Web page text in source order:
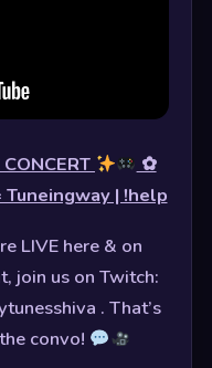
✿
| !help
LIVE here & on
join us on Twitch:
. That’s
convo!